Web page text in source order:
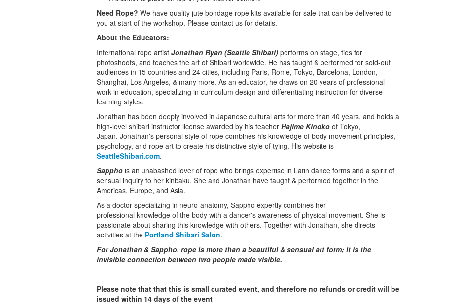
Need Rope? We have quality jute bondage rope kits available for sale that can be delivered to
you at start of the workshop. Please contact us for details.
About the Educators:
International rope artist Jonathan Ryan (Seattle Shibari) performs on stage, ties for
photoshoots, and teaches the art of Shibari worldwide. He has taught & performed for sold-out
audiences in 15 countries and 24 cities, including Paris, Rome, Tokyo, Barcelona, London,
Shanghai, Los Angeles, & many more. As an educator, he draws on 20 years of professional
work in education, specializing in curriculum design and differentiating instruction for diverse
learning styles.
Jonathan has been deeply involved in Japanese cultural arts for more than 40 years, and holds a
high-level shibari instructor license awarded by his teacher Hajime Kinoko of Tokyo,
Japan. Jonathan’s personal style of rope combines his knowledge of body movement principles,
psychology, and rope art to create his distinctive style of tying. His website is
SeattleShibari.com.
Sappho is an unabashed lover of rope who brings expertise in Latin dance forms and a spirit of
sensual inquiry to her kinbaku. She and Jonathan have taught & performed together in the
Americas, Europe, and Asia.
As a doctor specializing in neuro-anatomy, Sappho expertly combines her
professional knowledge of the body with a dancer's awareness of physical movement. She is
passionate about sharing this knowledge with others. Together with Jonathan, she directs
activities at the Portland Shibari Salon.
For Jonathan & Sappho, rope is more than a beautiful & sensual art form; it is the
invisible connection between two people made visible.
Please note that that this is small curated event, and therefore no refunds or credit will be
issued within 14 days of the event